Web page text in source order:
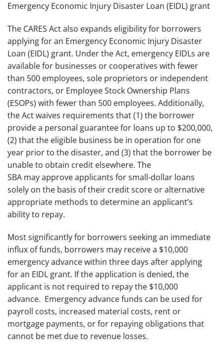
Emergency Economic Injury Disaster Loan (EIDL) grant
The CARES Act also expands eligibility for borrowers
applying for an Emergency Economic Injury Disaster
Loan (EIDL) grant. Under the Act, emergency EIDLs are
available for businesses or cooperatives with fewer
than 500 employees, sole proprietors or independent
contractors, or Employee Stock Ownership Plans
(ESOPs) with fewer than 500 employees. Additionally,
the Act waives requirements that (1) the borrower
provide a personal guarantee for loans up to $200,000,
(2) that the eligible business be in operation for one
year prior to the disaster, and (3) that the borrower be
unable to obtain credit elsewhere. The
SBA may approve applicants for small-dollar loans
solely on the basis of their credit score or alternative
appropriate methods to determine an applicant’s
ability to repay.
Most significantly for borrowers seeking an immediate
influx of funds, borrowers may receive a $10,000
emergency advance within three days after applying
for an EIDL grant. If the application is denied, the
applicant is not required to repay the $10,000
advance. Emergency advance funds can be used for
payroll costs, increased material costs, rent or
mortgage payments, or for repaying obligations that
cannot be met due to revenue losses.